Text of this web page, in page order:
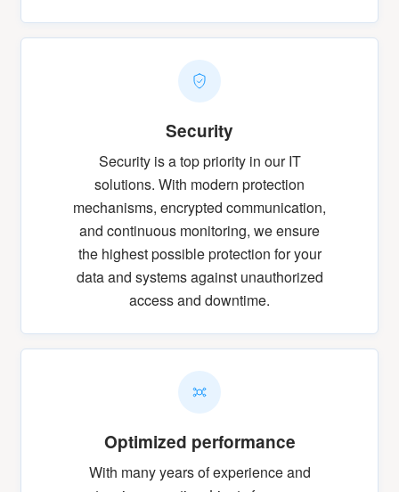
Security
Security is a top priority in our IT
solutions. With modern protection
mechanisms, encrypted communication,
and continuous monitoring, we ensure
the highest possible protection for your
data and systems against unauthorized
access and downtime.
Optimized performance
With many years of experience and